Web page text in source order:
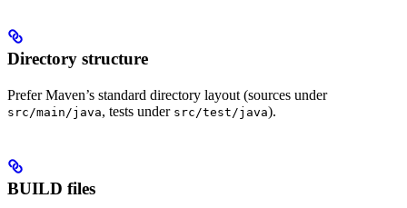
Directory structure
Prefer Maven’s standard directory layout (sources under
src/main/java, tests under src/test/java).
BUILD files